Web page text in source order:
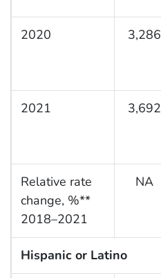
2020 3,286
2021 3,692
Relative rate
change, %**
2018–2021
NA
Hispanic or Latino